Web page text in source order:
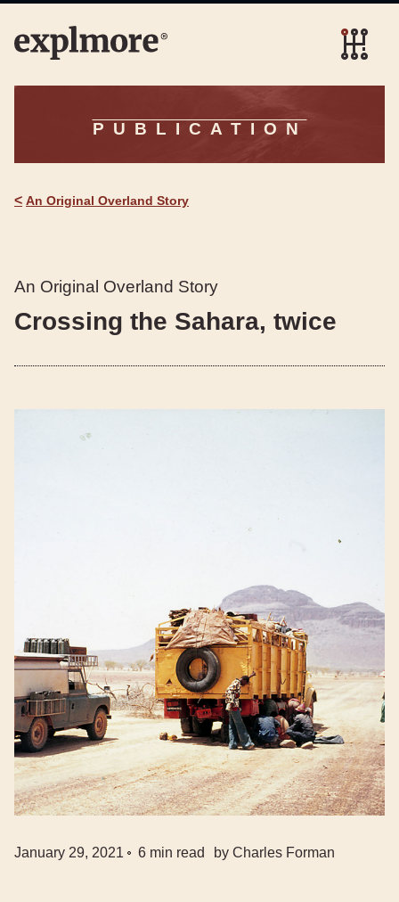
PUBLICATION
< An Original Overland Story
An Original Overland Story
Crossing the Sahara, twice
January 29, 2021 6 min read by Charles Forman